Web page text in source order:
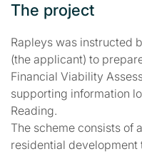
The project
Rapleys was instructed
(the applicant) to
Financial Viability
supporting information
Reading.
The scheme consists of
residential development